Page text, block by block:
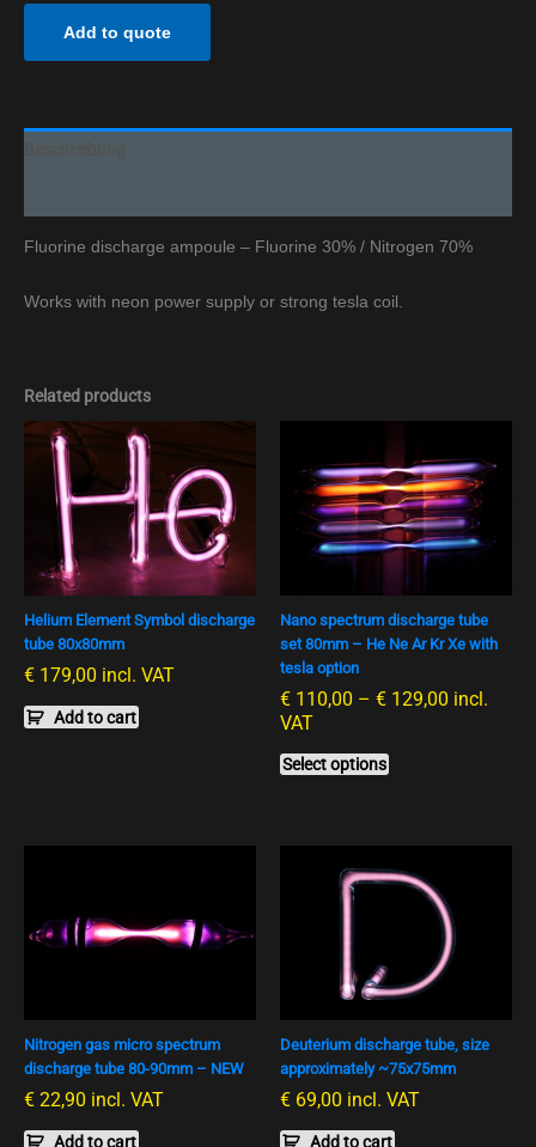
Add to quote
Fluorine discharge ampoule – Fluorine 30% / Nitrogen 70%
Works with neon power supply or strong tesla coil.
Related products
Helium Element Symbol discharge
tube 80x80mm
€ 179,00 incl. VAT
Add to cart
Nano spectrum discharge tube
set 80mm – He Ne Ar Kr Xe with
tesla option
€ 110,00 – € 129,00
€ 110,00
bis
€ 129,00
incl.
VAT
Select options
product
has
multiple
variants.
options
may
be
on
Nitrogen gas micro spectrum
discharge tube 80-90mm – NEW
€ 22,90 incl. VAT
Add to cart
Deuterium discharge tube, size
approximately ~75x75mm
€ 69,00 incl. VAT
Add to cart